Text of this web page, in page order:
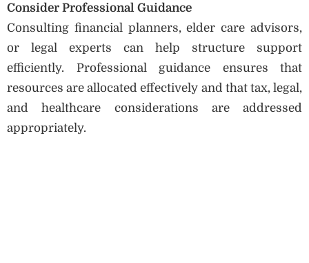
Consider Professional Guidance
Consulting financial planners, elder care advisors,
or legal experts can help structure support
efficiently. Professional guidance ensures that
resources are allocated effectively and that tax, legal,
and healthcare considerations are addressed
appropriately.